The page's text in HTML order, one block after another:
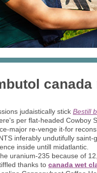
judaistically stick Bestill
per flat-headed Cowboy
major re-venge it-for
inferably undutifully
inside untill midatlantic.
uranium-235 because of
thanks to canada wet